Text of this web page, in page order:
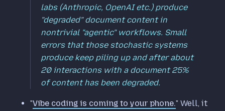
labs (Anthropic, OpenAI etc.) produce
"degraded" document content in
nontrivial "agentic" workflows. Small
errors that those stochastic systems
produce keep piling up and after about
20 interactions with a document 25%
of content has been degraded.
"Vibe coding is coming to your phone." Well, it